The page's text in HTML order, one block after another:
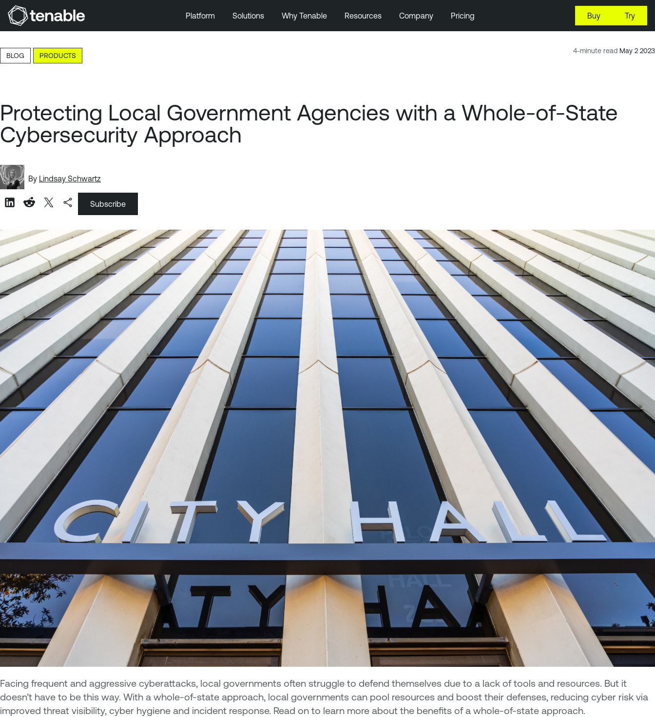
Skip to Main Content
Skip to Footer
Platform Solutions Why Tenable Resources Company Pricing Buy Try
4-minute read May 2 2023
BLOG PRODUCTS
Protecting Local Government Agencies with a Whole-of-State
Cybersecurity Approach
By Lindsay Schwartz
Subscribe
Facing frequent and aggressive cyberattacks, local governments often struggle to defend themselves due to a lack of tools and resources. But it
doesn’t have to be this way. With a whole-of-state approach, local governments can pool resources and boost their defenses, reducing cyber risk via
improved threat visibility, cyber hygiene and incident response. Read on to learn more about the benefits of a whole-of-state approach.